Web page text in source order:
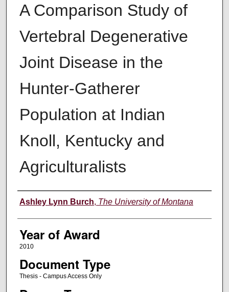
A Comparison Study of
Vertebral Degenerative
Joint Disease in the
Hunter-Gatherer
Population at Indian
Knoll, Kentucky and
Agriculturalists
Author
Ashley Lynn Burch, The University of Montana
Year of Award
2010
Document Type
Thesis - Campus Access Only